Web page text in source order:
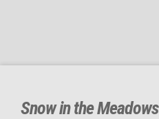
Snow in the Meadows